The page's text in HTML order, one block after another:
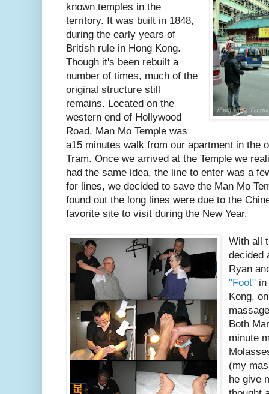
known temples in the
territory. It was built in 1848,
during the early years of
British rule in Hong Kong.
Though it's been rebuilt a
number of times, much of the
original structure still
remains. Located on the
western end of Hollywood
Road. Man Mo Temple was
a15 minutes walk from our apartment in the
Tram. Once we arrived at the Temple we
had the same idea, the line to enter was a
for lines, we decided to save the Man Mo
found out the long lines were due to the
favorite site to visit during the New Year.
With all
decided
Ryan
"Foot"
Kong,
Both
minute
(my
he give